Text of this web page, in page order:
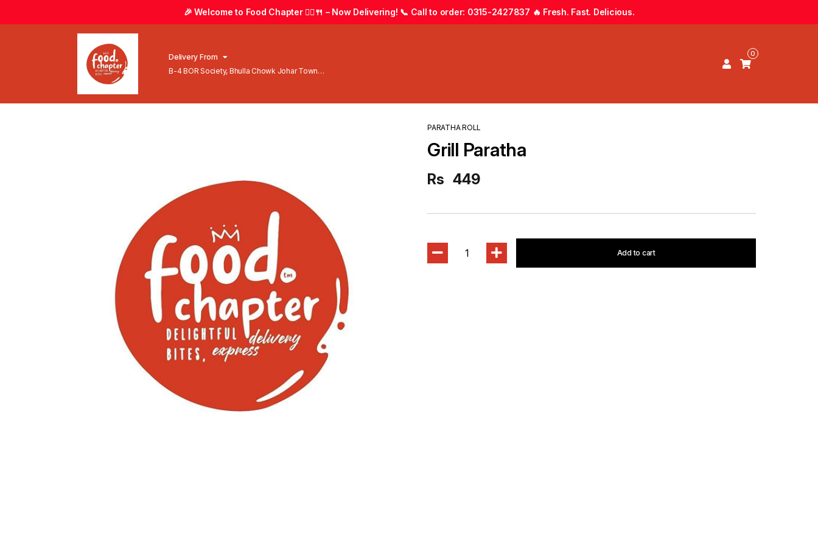
🎉 Welcome to Food Chapter 🚴‍♂️🍴 – Now Delivering! 📞 Call to order: 0315-2427837 🔥 Fresh. Fast. Delicious.
Delivery From
B-4 BOR Society, Bhulla Chowk Johar Town
0
PARATHA ROLL
Grill Paratha
Rs 449
1 Add to cart